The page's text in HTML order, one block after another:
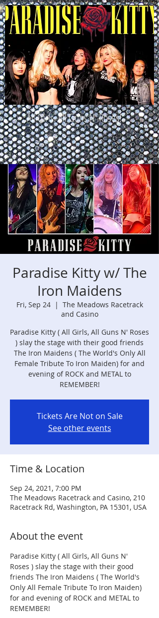
All Girls. All Guns N' Roses!
Paradise Kitty w/ The
Iron Maidens
Fri, Sep 24
  |
The Meadows Racetrack
and Casino
Paradise Kitty ( All Girls, All Guns N' Roses
) slay the stage with their good friends
The Iron Maidens ( The World's Only All
Female Tribute To Iron Maiden) for and
evening of ROCK and METAL to
REMEMBER!
Tickets Are Not on Sale
See other events
Time & Location
Sep 24, 2021, 7:00 PM
The Meadows Racetrack and Casino, 210
Racetrack Rd, Washington, PA 15301, USA
About the event
Paradise Kitty ( All Girls, All Guns N'
Roses ) slay the stage with their good
friends The Iron Maidens ( The World's
Only All Female Tribute To Iron Maiden)
for and evening of ROCK and METAL to
REMEMBER!